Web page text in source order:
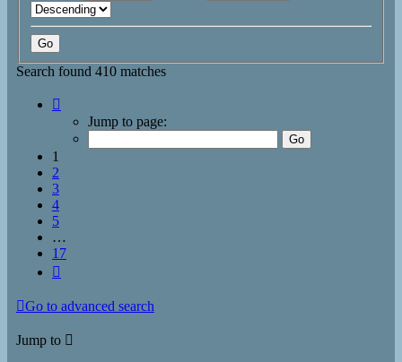
Search found 410 matches
Jump to page:
1
2
3
4
5
…
17
Go to advanced search
Jump to